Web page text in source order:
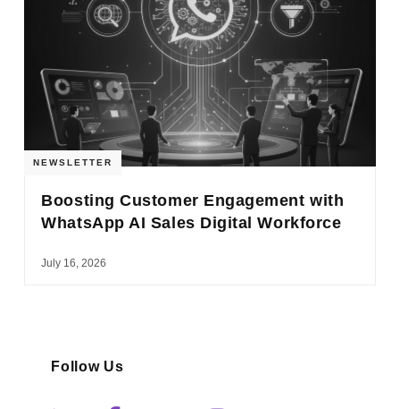
NEWSLETTER
Boosting Customer Engagement with
WhatsApp AI Sales Digital Workforce
July 16, 2026
Follow Us